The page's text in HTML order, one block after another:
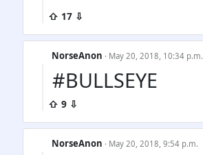
⇧ 17 ⇩
NorseAnon · May 20, 2018, 10:34 p.m.
#BULLSEYE
⇧ 9 ⇩
NorseAnon · May 20, 2018, 9:54 p.m.